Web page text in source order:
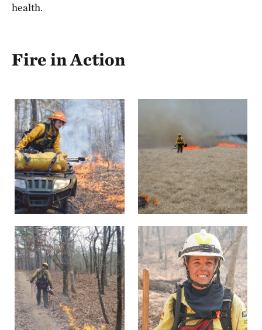
health.
Fire in Action